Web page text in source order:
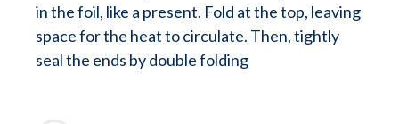
in the foil, like a present. Fold at the top, leaving
space for the heat to circulate. Then, tightly
seal the ends by double folding